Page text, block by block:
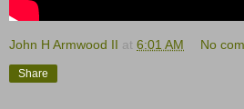
John H Armwood II at 6:01 AM No
Share